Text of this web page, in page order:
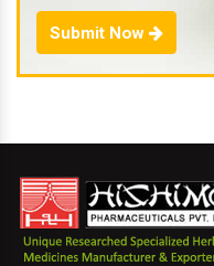
Submit Now